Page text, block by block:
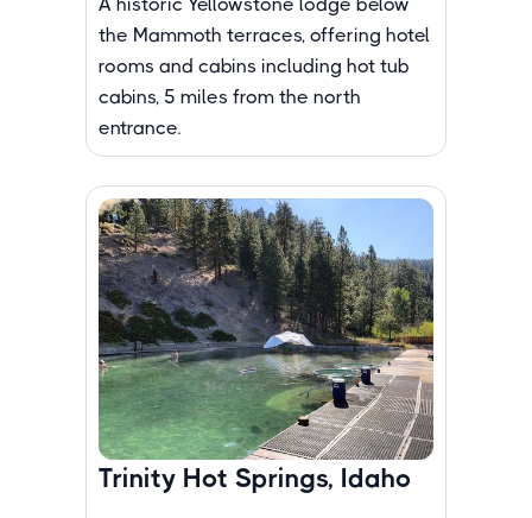
the Mammoth terraces, offering hotel
rooms and cabins including hot tub
cabins, 5 miles from the north
entrance.
Trinity Hot Springs, Idaho